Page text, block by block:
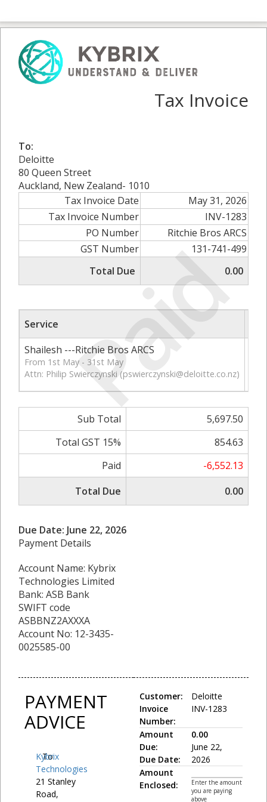
Paid
Tax Invoice
To:
Deloitte
80 Queen Street
Auckland, New Zealand- 1010
Tax Invoice Date
May 31, 2026
Tax Invoice Number
INV-1283
PO Number
Ritchie Bros ARCS
GST Number
131-741-499
Total Due
0.00
Service
Shailesh ---Ritchie Bros ARCS
From 1st May - 31st May
Attn: Philip Swierczynski (pswierczynski@deloitte.co.nz)
Sub Total
5,697.50
Total GST 15%
854.63
Paid
-6,552.13
Total Due
0.00
Due Date: June 22, 2026
Payment Details
Account Name: Kybrix
Technologies Limited
Bank: ASB Bank
SWIFT code
ASBBNZ2AXXXA
Account No: 12-3435-
0025585-00
PAYMENT
ADVICE
To:
Kybrix
Technologies
21 Stanley
Road,
Customer:
Invoice
Number:
Deloitte
INV-1283
Amount
Due:
Due Date:
0.00
June 22,
2026
Amount
Enclosed:
Enter the amount
you are paying
above